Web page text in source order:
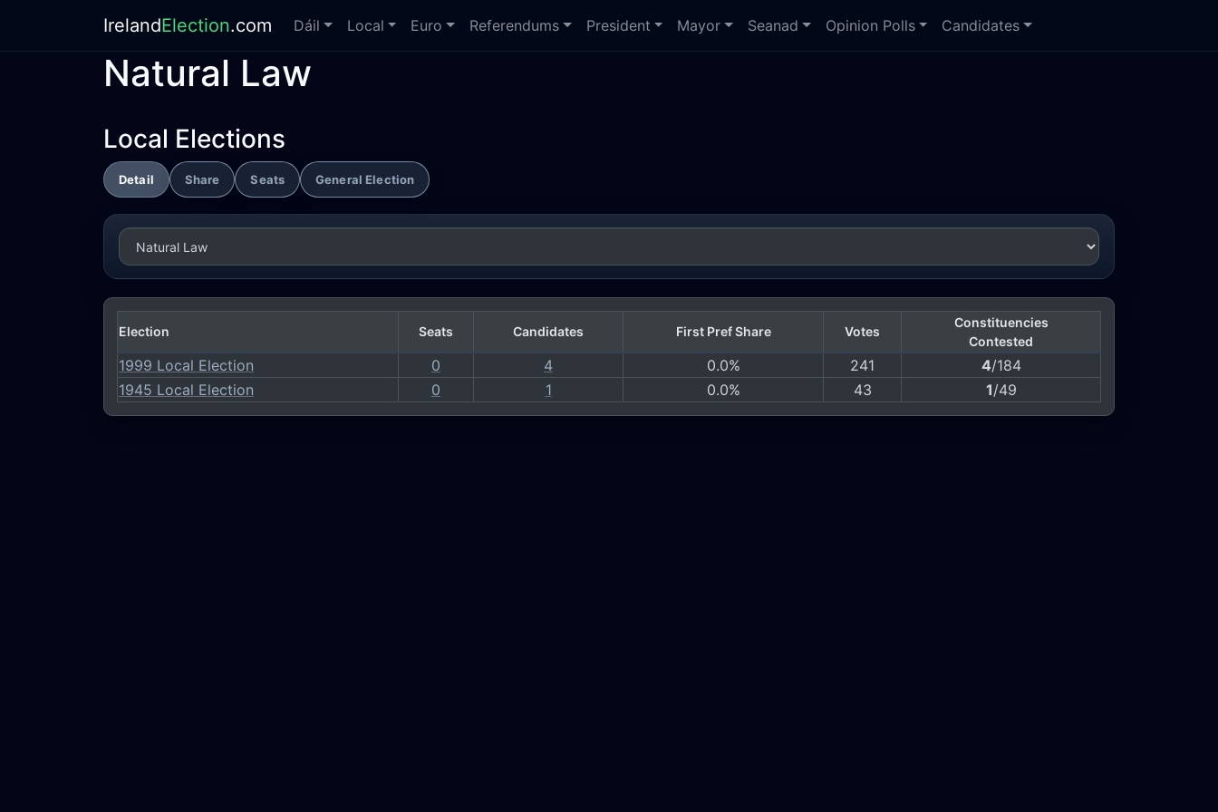
IrelandElection.com Dáil Local Euro Referendums President Mayor Seanad Opinion Polls Candidates
Natural Law
Local Elections
Detail Share Seats General Election
Election Seats Candidates First Pref Share Votes
Constituencies
Contested
1999 Local Election 0 4 0.0% 241 4/184
1945 Local Election
0 1 0.0% 43 1/49